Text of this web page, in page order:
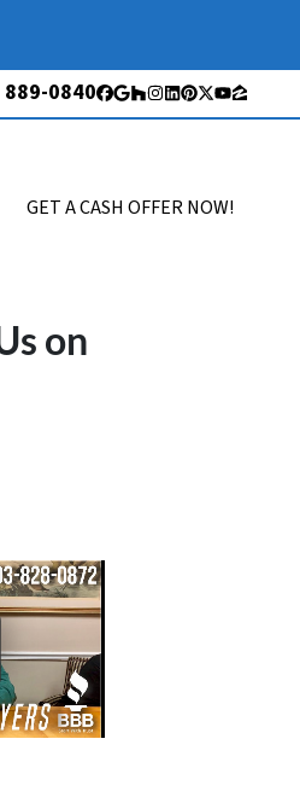
0840 Facebook
Google Business
Houzz
Instagram
LinkedIn
Pinterest
Twitter
YouTube
Zillow
GET A CASH OFFER NOW!
on